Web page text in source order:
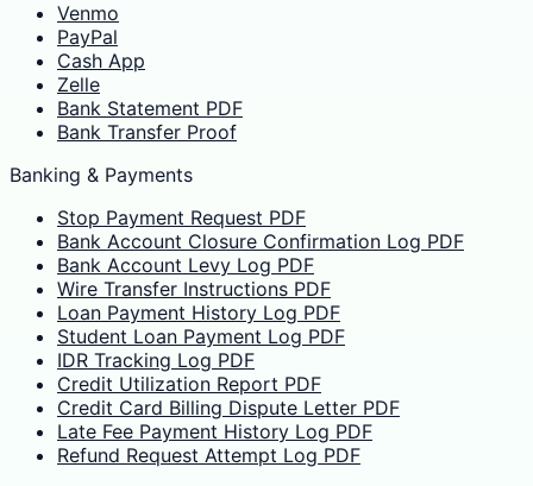
Venmo
PayPal
Cash App
Zelle
Bank Statement PDF
Bank Transfer Proof
Banking & Payments
Stop Payment Request PDF
Bank Account Closure Confirmation Log PDF
Bank Account Levy Log PDF
Wire Transfer Instructions PDF
Loan Payment History Log PDF
Student Loan Payment Log PDF
IDR Tracking Log PDF
Credit Utilization Report PDF
Credit Card Billing Dispute Letter PDF
Late Fee Payment History Log PDF
Refund Request Attempt Log PDF